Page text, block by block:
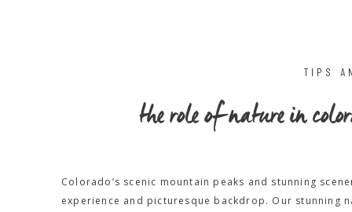
the role of nature in
TIPS
Colorado’s scenic mountain peaks and stunning
experience and picturesque backdrop. Our stunning